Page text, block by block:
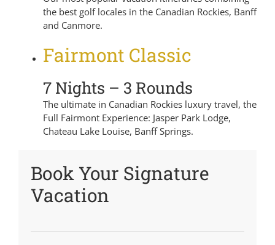
the best golf locales in the Canadian Rockies, Banff
and Canmore.
Fairmont Classic
7 Nights – 3 Rounds
The ultimate in Canadian Rockies luxury travel, the
Full Fairmont Experience: Jasper Park Lodge,
Chateau Lake Louise, Banff Springs.
Book Your Signature
Vacation